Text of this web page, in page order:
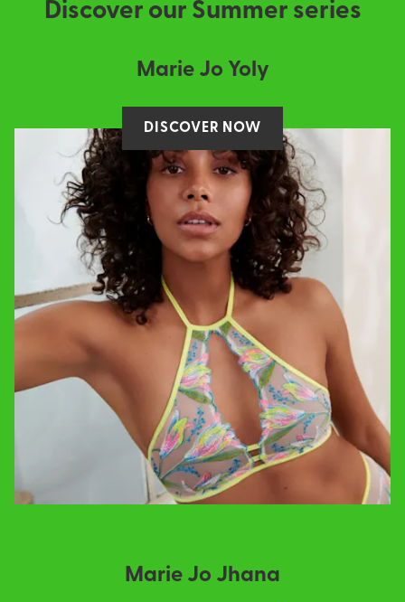
Discover our Summer series
Marie Jo Yoly
DISCOVER NOW
Marie Jo Jhana